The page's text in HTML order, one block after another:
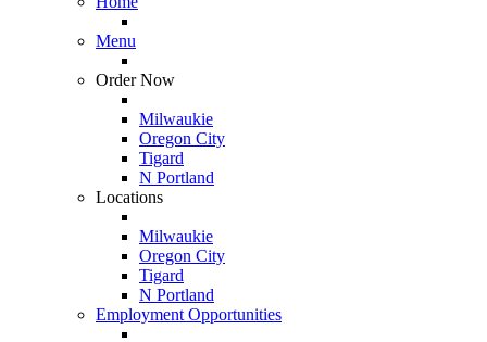
Menu
Order Now
Milwaukie
Oregon City
Tigard
N Portland
Locations
Milwaukie
Oregon City
Tigard
N Portland
Employment Opportunities